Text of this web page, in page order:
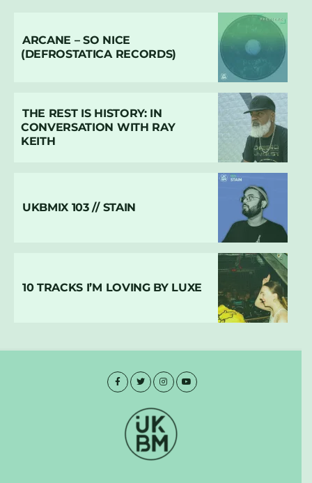
ARCANE – SO NICE
(DEFROSTATICA RECORDS)
THE REST IS HISTORY: IN
CONVERSATION WITH RAY
KEITH
UKBMIX 103 // STAIN
10 TRACKS I’M LOVING BY LUXE